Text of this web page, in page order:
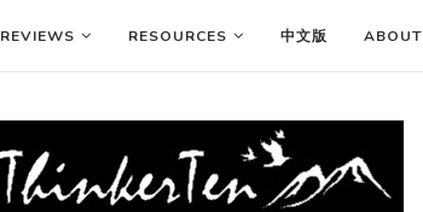
REVIEWS RESOURCES 中文版 ABOUT